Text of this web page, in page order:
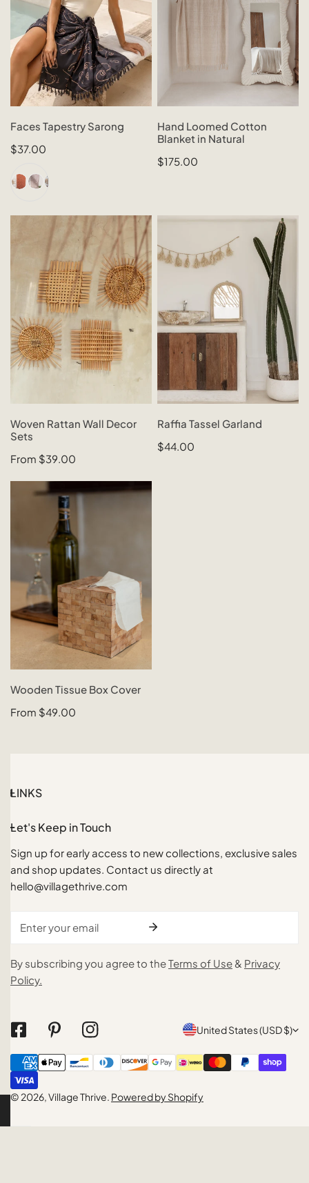
CHOOSE OPTIONS
QUICK VIEW
Faces Tapestry Sarong
Regular
$37.00
Natural
SOLD OUT
QUICK VIEW
Hand Loomed Cotton
Blanket in Natural
Regular
$175.00
Rattan
Decor
Sets
CHOOSE OPTIONS
Woven Rattan Wall Decor
Sets
Regular
From $39.00
Garland
SOLD OUT
QUICK VIEW
Raffia Tassel Garland
Regular
$44.00
Wooden
CHOOSE OPTIONS
QUICK VIEW
Wooden Tissue Box Cover
Regular
From $49.00
LINKS
Let's Keep in Touch
Sign up for early access to new collections, exclusive sales
and shop updates. Contact us directly at
hello@villagethrive.com
By subscribing you agree to theTerms of Use & Privacy
Policy.
C
o
u
n
United States (USD $)
© 2026,Village Thrive. Powered by Shopify
Payment
methods